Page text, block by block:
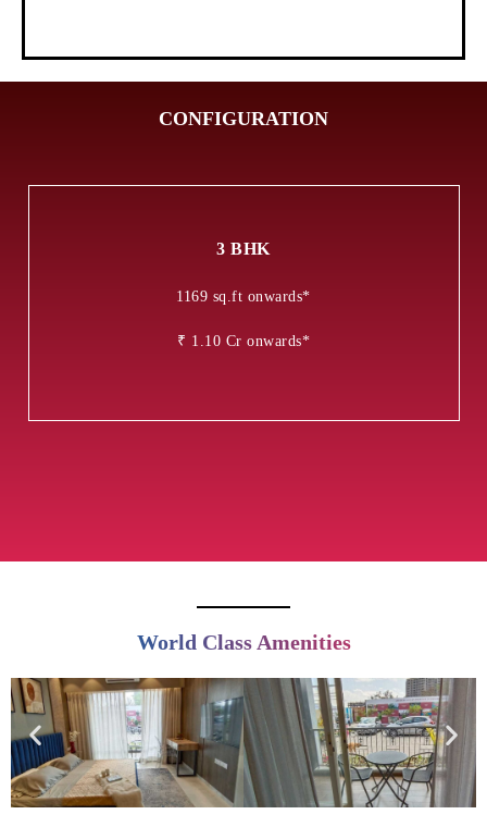
CONFIGURATION
3 BHK
1169 sq.ft onwards*
₹ 1.10 Cr onwards*
World Class Amenities